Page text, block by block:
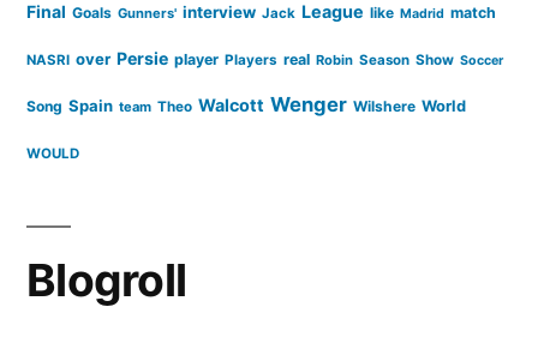
Final Goals Gunners' interview Jack League like Madrid match
NASRI over Persie player Players real Robin Season Show Soccer
Song Spain team Theo Walcott Wenger Wilshere World
WOULD
Blogroll